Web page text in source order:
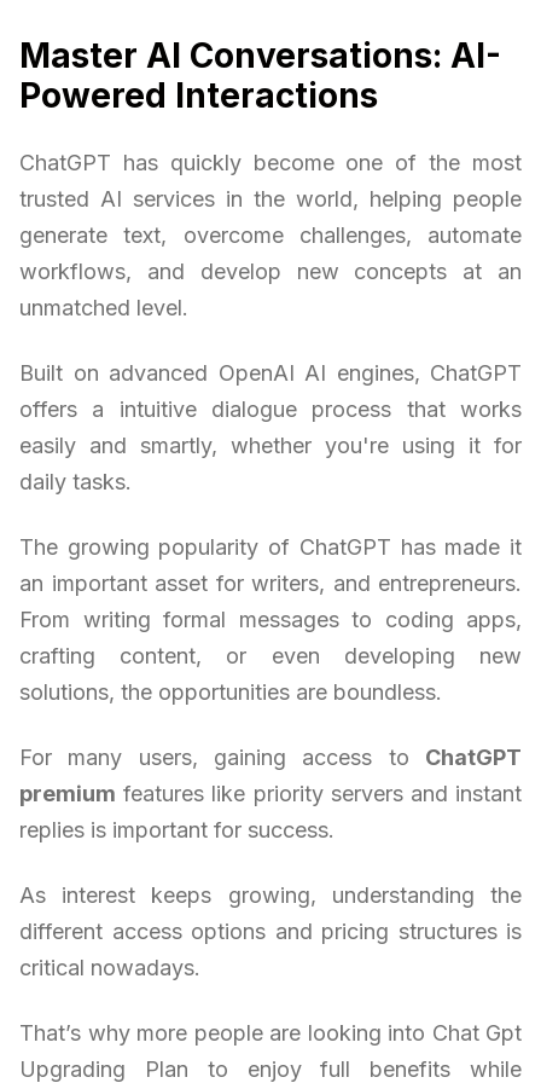
Master AI Conversations: AI-
Powered Interactions
ChatGPT has quickly become one of the most
trusted AI services in the world, helping people
generate text, overcome challenges, automate
workflows, and develop new concepts at an
unmatched level.
Built on advanced OpenAI AI engines, ChatGPT
offers a intuitive dialogue process that works
easily and smartly, whether you're using it for
daily tasks.
The growing popularity of ChatGPT has made it
an important asset for writers, and entrepreneurs.
From writing formal messages to coding apps,
crafting content, or even developing new
solutions, the opportunities are boundless.
For many users, gaining access to ChatGPT
premium features like priority servers and instant
replies is important for success.
As interest keeps growing, understanding the
different access options and pricing structures is
critical nowadays.
That’s why more people are looking into Chat Gpt
Upgrading Plan to enjoy full benefits while